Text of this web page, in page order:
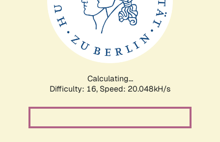
Calculating...
Difficulty: 16, Speed: 20.048kH/s